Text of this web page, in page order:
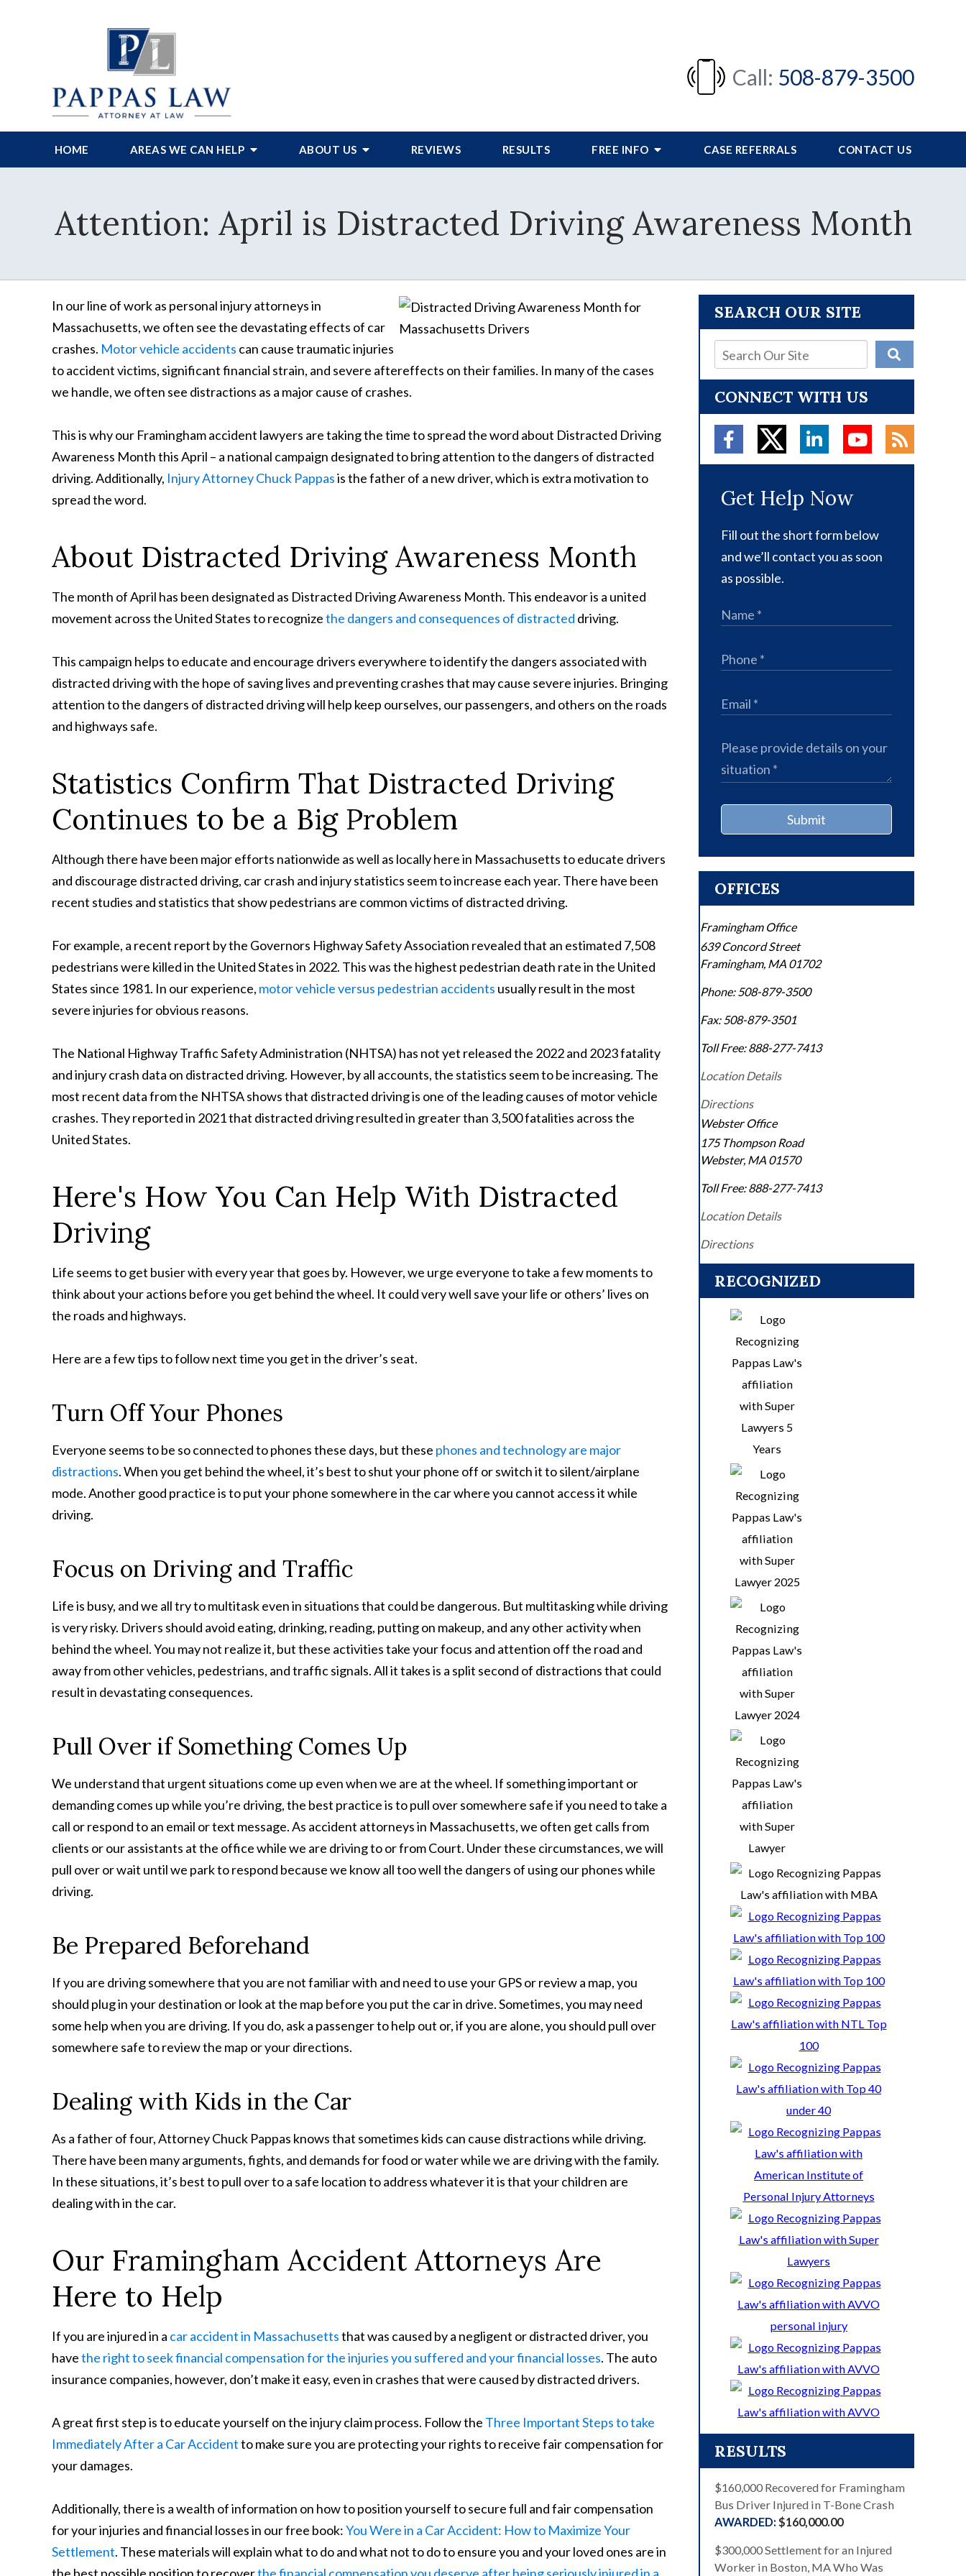
Call: 508-879-3500
HOME AREAS WE CAN HELP ABOUT US REVIEWS RESULTS FREE INFO CASE REFERRALS CONTACT US
Attention: April is Distracted Driving Awareness Month
In our line of work as personal injury attorneys in
Massachusetts, we often see the devastating effects of car
crashes. Motor vehicle accidents can cause traumatic injuries
to accident victims, significant financial strain, and severe aftereffects on their families. In many of the cases
we handle, we often see distractions as a major cause of crashes.
This is why our Framingham accident lawyers are taking the time to spread the word about Distracted Driving
Awareness Month this April – a national campaign designated to bring attention to the dangers of distracted
driving. Additionally, Injury Attorney Chuck Pappasis the father of a new driver, which is extra motivation to
spread the word.
About Distracted Driving Awareness Month
The month of April has been designated as Distracted Driving Awareness Month. This endeavor is a united
movement across the United States to recognizethe dangers and consequences of distracted driving.
This campaign helps to educate and encourage drivers everywhere to identify the dangers associated with
distracted driving with the hope of saving lives and preventing crashes that may cause severe injuries. Bringing
attention to the dangers of distracted driving will help keep ourselves, our passengers, and others on the roads
and highways safe.
Statistics Confirm That Distracted Driving
Continues to be a Big Problem
Although there have been major efforts nationwide as well as locally here in Massachusetts to educate drivers
and discourage distracted driving, car crash and injury statistics seem to increase each year. There have been
recent studies and statistics that show pedestrians are common victims of distracted driving.
For example, a recent report by the Governors Highway Safety Association revealed that an estimated 7,508
pedestrians were killed in the United States in 2022. This was the highest pedestrian death rate in the United
States since 1981. In our experience, motor vehicle versus pedestrian accidents usually result in the most
severe injuries for obvious reasons.
The National Highway Traffic Safety Administration (NHTSA) has not yet released the 2022 and 2023 fatality
and injury crash data on distracted driving. However, by all accounts, the statistics seem to be increasing. The
most recent data from the NHTSA shows that distracted driving is one of the leading causes of motor vehicle
crashes. They reported in 2021 that distracted driving resulted in greater than 3,500 fatalities across the
United States.
Here's How You Can Help With Distracted
Driving
Life seems to get busier with every year that goes by. However, we urge everyone to take a few moments to
think about your actions before you get behind the wheel. It could very well save your life or others’ lives on
the roads and highways.
Here are a few tips to follow next time you get in the driver’s seat.
Turn Off Your Phones
Everyone seems to be so connected to phones these days, but these phones and technology are major
distractions. When you get behind the wheel, it’s best to shut your phone off or switch it to silent/airplane
mode. Another good practice is to put your phone somewhere in the car where you cannot access it while
driving.
Focus on Driving and Traffic
Life is busy, and we all try to multitask even in situations that could be dangerous. But multitasking while driving
is very risky. Drivers should avoid eating, drinking, reading, putting on makeup, and any other activity when
behind the wheel. You may not realize it, but these activities take your focus and attention off the road and
away from other vehicles, pedestrians, and traffic signals. All it takes is a split second of distractions that could
result in devastating consequences.
Pull Over if Something Comes Up
We understand that urgent situations come up even when we are at the wheel. If something important or
demanding comes up while you’re driving, the best practice is to pull over somewhere safe if you need to take a
call or respond to an email or text message. As accident attorneys in Massachusetts, we often get calls from
clients or our assistants at the office while we are driving to or from Court. Under these circumstances, we will
pull over or wait until we park to respond because we know all too well the dangers of using our phones while
driving.
Be Prepared Beforehand
If you are driving somewhere that you are not familiar with and need to use your GPS or review a map, you
should plug in your destination or look at the map before you put the car in drive. Sometimes, you may need
some help when you are driving. If you do, ask a passenger to help out or, if you are alone, you should pull over
somewhere safe to review the map or your directions.
Dealing with Kids in the Car
As a father of four, Attorney Chuck Pappas knows that sometimes kids can cause distractions while driving.
There have been many arguments, fights, and demands for food or water while we are driving with the family.
In these situations, it’s best to pull over to a safe location to address whatever it is that your children are
dealing with in the car.
Our Framingham Accident Attorneys Are
Here to Help
If you are injured in a car accident in Massachusettsthat was caused by a negligent or distracted driver, you
havethe right to seek financial compensation for the injuries you suffered and your financial losses. The auto
insurance companies, however, don’t make it easy, even in crashes that were caused by distracted drivers.
A great first step is to educate yourself on the injury claim process. Follow the Three Important Steps to take
Immediately After a Car Accidentto make sure you are protecting your rights to receive fair compensation for
your damages.
Additionally, there is a wealth of information on how to position yourself to secure full and fair compensation
for your injuries and financial losses in our free book:You Were in a Car Accident: How to Maximize Your
Settlement. These materials will explain what to do and what not to do to ensure you and your loved ones are in
SEARCH OUR SITE
CONNECT WITH US
Get Help Now
Fill out the short form below
and we’ll contact you as soon
as possible.
Submit
OFFICES
Framingham Office
639 Concord Street
Framingham, MA 01702
Phone: 508-879-3500
Fax: 508-879-3501
Toll Free: 888-277-7413
Location Details
Directions
Webster Office
175 Thompson Road
Webster, MA 01570
Toll Free: 888-277-7413
Location Details
Directions
RECOGNIZED
RESULTS
$160,000 Recovered for Framingham
Bus Driver Injured in T-Bone Crash
$160,000.00
$300,000 Settlement for an Injured
Worker in Boston, MA Who Was